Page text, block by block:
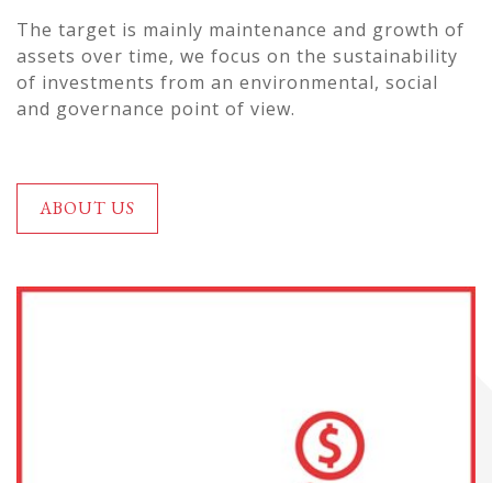
The target is mainly maintenance and growth of
assets over time, we focus on the sustainability
of investments from an environmental, social
and governance point of view.
ABOUT US